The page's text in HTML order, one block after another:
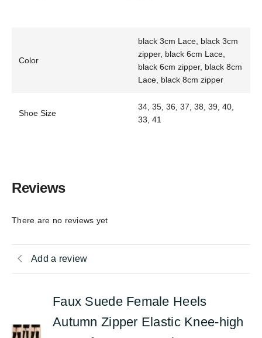
Color
black 3cm Lace, black 3cm
zipper, black 6cm Lace,
black 6cm zipper, black 8cm
Lace, black 8cm zipper
Shoe Size
34, 35, 36, 37, 38, 39, 40,
33, 41
Reviews
There are no reviews yet
Add a review
Faux Suede Female Heels
Autumn Zipper Elastic Knee-high